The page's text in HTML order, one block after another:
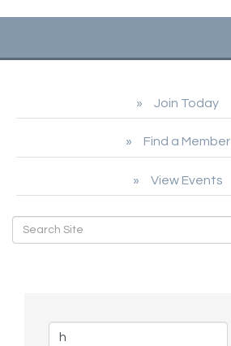
Join Today
Find a Member
View Events